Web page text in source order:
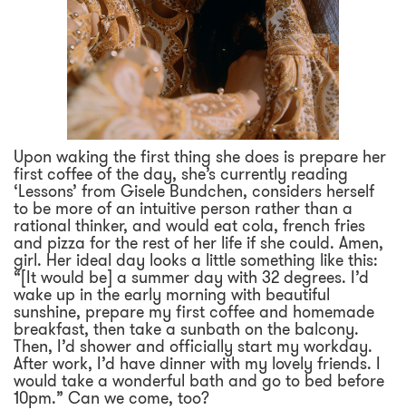
Upon waking the first thing she does is prepare her
first coffee of the day, she’s currently reading
‘Lessons’ from Gisele Bundchen, considers herself
to be more of an intuitive person rather than a
rational thinker, and would eat cola, french fries
and pizza for the rest of her life if she could. Amen,
girl. Her ideal day looks a little something like this:
“[It would be] a summer day with 32 degrees. I’d
wake up in the early morning with beautiful
sunshine, prepare my first coffee and homemade
breakfast, then take a sunbath on the balcony.
Then, I’d shower and officially start my workday.
After work, I’d have dinner with my lovely friends. I
would take a wonderful bath and go to bed before
10pm.” Can we come, too?